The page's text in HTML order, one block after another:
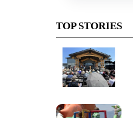
TOP STORIES